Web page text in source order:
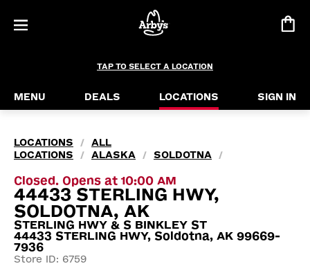
TAP TO SELECT A LOCATION
MENU DEALS LOCATIONS SIGN IN
LOCATIONS /
ALL
LOCATIONS
/ ALASKA / SOLDOTNA /
Closed. Opens at 10:00 AM
44433 STERLING HWY,
SOLDOTNA, AK
STERLING HWY & S BINKLEY ST
44433 STERLING HWY, Soldotna, AK 99669-
7936
Store ID: 6759